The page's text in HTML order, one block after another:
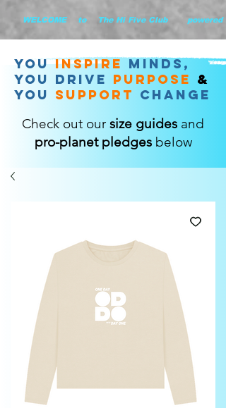
WELCOME    to    The Hi Five Club
you inspire minds,
YOU DRIVE purpose &
YOU support change
Check out our size guides and
pro-planet pledgesbelow